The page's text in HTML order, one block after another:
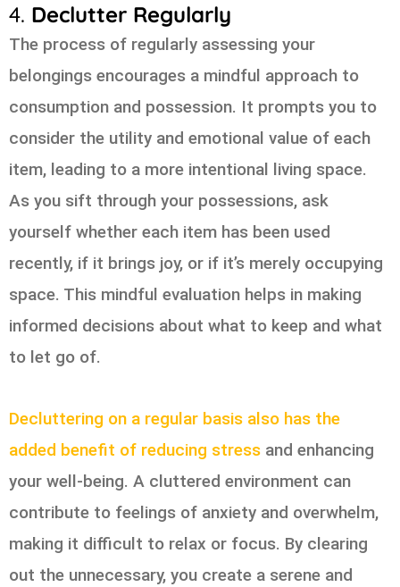
4. Declutter Regularly
The process of regularly assessing your
belongings encourages a mindful approach to
consumption and possession. It prompts you to
consider the utility and emotional value of each
item, leading to a more intentional living space.
As you sift through your possessions, ask
yourself whether each item has been used
recently, if it brings joy, or if it’s merely occupying
space. This mindful evaluation helps in making
informed decisions about what to keep and what
to let go of.
Decluttering on a regular basis also has the
added benefit of reducing stress and enhancing
your well-being. A cluttered environment can
contribute to feelings of anxiety and overwhelm,
making it difficult to relax or focus. By clearing
out the unnecessary, you create a serene and